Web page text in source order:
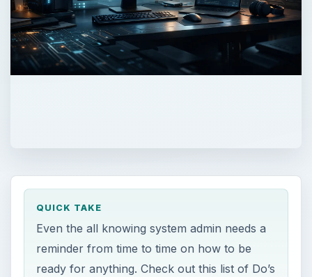
QUICK TAKE
Even the all knowing system admin needs a
reminder from time to time on how to be
ready for anything. Check out this list of Do’s